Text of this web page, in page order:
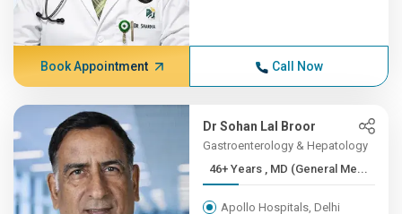
Book Appointment Call Now
Dr Sohan Lal Broor
Gastroenterology & Hepatology
46+ Years , MD (General Me...
Apollo Hospitals, Delhi